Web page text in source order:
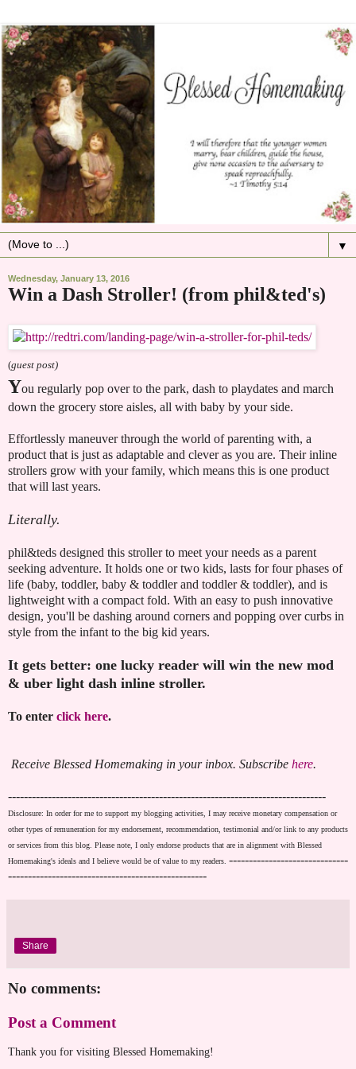
▼
Wednesday, January 13, 2016
Win a Dash Stroller! (from phil&ted's)
(guest post)
You regularly pop over to the park, dash to playdates and march
down the grocery store aisles, all with baby by your side.
Effortlessly maneuver through the world of parenting with, a
product that is just as adaptable and clever as you are. Their inline
strollers grow with your family, which means this is one product
that will last years.
Literally.
phil&teds designed this stroller to meet your needs as a parent
seeking adventure. It holds one or two kids, lasts for four phases of
life (baby, toddler, baby & toddler and toddler & toddler), and is
lightweight with a compact fold. With an easy to push innovative
design, you'll be dashing around corners and popping over curbs in
style from the infant to the big kid years.
It gets better: one lucky reader will win the new mod
& uber light dash inline stroller.
To enter click here.
Receive Blessed Homemaking in your inbox. Subscribe here.
--------------------------------------------------------------------------------
Disclosure: In order for me to support my blogging activities, I may receive monetary compensation or
other types of remuneration for my endorsement, recommendation, testimonial and/or link to any products
or services from this blog. Please note, I only endorse products that are in alignment with Blessed
Homemaking's ideals and I believe would be of value to my readers. ------------------------------
--------------------------------------------------
Share
No comments:
Post a Comment
Thank you for visiting Blessed Homemaking!